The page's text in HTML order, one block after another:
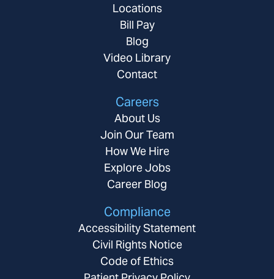
Locations
Bill Pay
Blog
Video Library
Contact
Careers
About Us
Join Our Team
How We Hire
Explore Jobs
Career Blog
Compliance
Accessibility Statement
Civil Rights Notice
Code of Ethics